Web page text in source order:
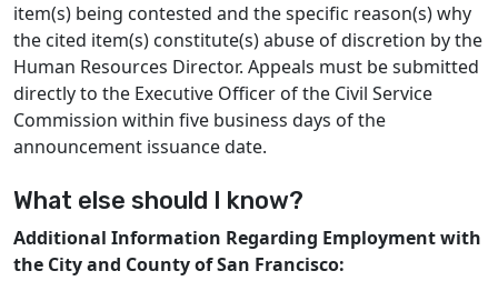
item(s) being contested and the specific reason(s) why
the cited item(s) constitute(s) abuse of discretion by the
Human Resources Director. Appeals must be submitted
directly to the Executive Officer of the Civil Service
Commission within five business days of the
announcement issuance date.
What else should I know?
Additional Information Regarding Employment with
the City and County of San Francisco: